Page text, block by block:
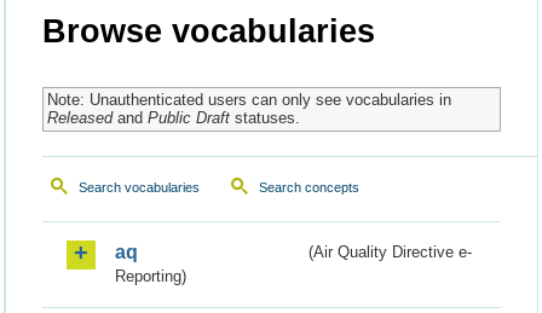
Browse vocabularies
Note: Unauthenticated users can only see vocabularies in
Releasedand Public Draftstatuses.
Search vocabularies Search concepts
aq
(Air Quality Directive e-
Reporting)